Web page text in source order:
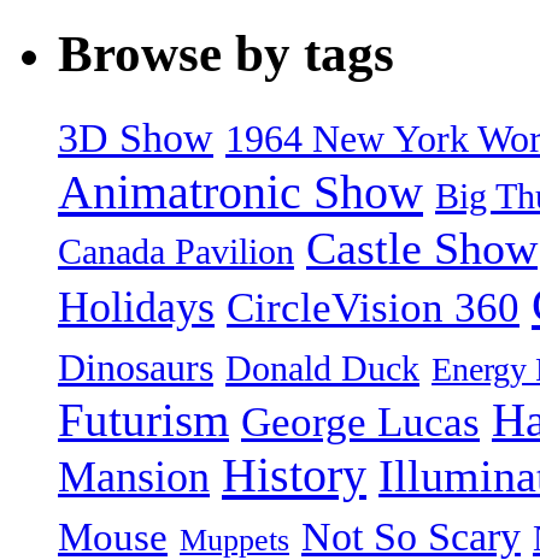
Browse by tags
3D Show 1964 New York
Animatronic Show Big
Canada Pavilion Castle Show
Holidays CircleVision 360
Dinosaurs Donald Duck Energy
Futurism George Lucas
Mansion History
Mouse Muppets Not So Scary